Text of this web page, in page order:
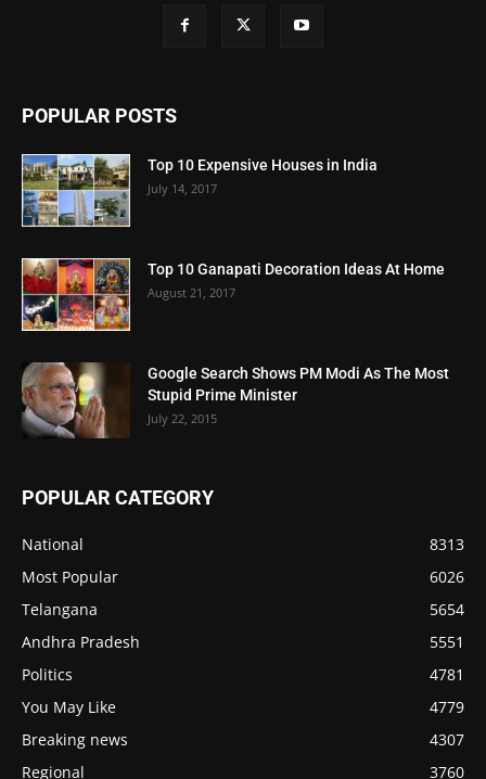
POPULAR POSTS
Top 10 Expensive Houses in India
July 14, 2017
Top 10 Ganapati Decoration Ideas At Home
August 21, 2017
Google Search Shows PM Modi As The Most
Stupid Prime Minister
July 22, 2015
POPULAR CATEGORY
National
8313
Most Popular
6026
Telangana
5654
Andhra Pradesh
5551
Politics
4781
You May Like
4779
Breaking news
4307
Regional
3760